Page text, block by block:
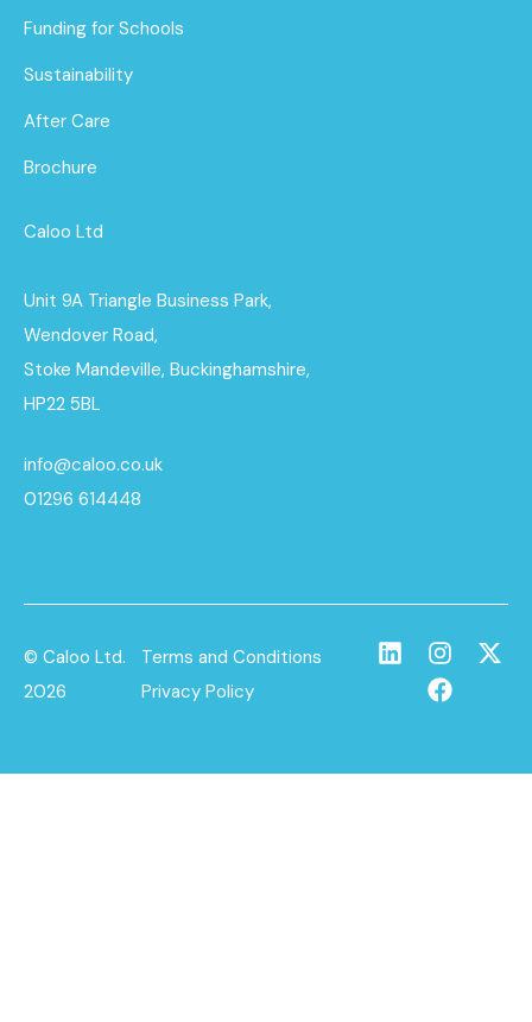
Funding for Schools
Sustainability
After Care
Brochure
Caloo Ltd
Unit 9A Triangle Business Park,
Wendover Road,
Stoke Mandeville, Buckinghamshire,
HP22 5BL
info@caloo.co.uk
01296 614448
© Caloo Ltd.
2026
Terms and Conditions
Privacy Policy